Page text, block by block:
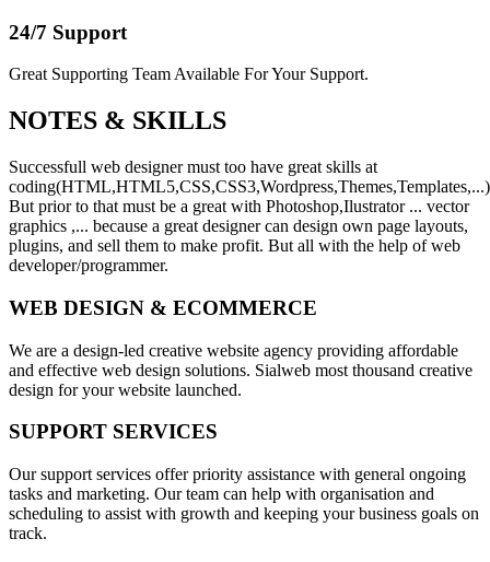
24/7 Support
Great Supporting Team Available For Your Support.
NOTES & SKILLS
Successfull web designer must too have great skills at
coding(HTML,HTML5,CSS,CSS3,Wordpress,Themes,Templates,...)
But prior to that must be a great with Photoshop,Ilustrator ... vector
graphics ,... because a great designer can design own page layouts,
plugins, and sell them to make profit. But all with the help of web
developer/programmer.
WEB DESIGN & ECOMMERCE
We are a design-led creative website agency providing affordable
and effective web design solutions. Sialweb most thousand creative
design for your website launched.
SUPPORT SERVICES
Our support services offer priority assistance with general ongoing
tasks and marketing. Our team can help with organisation and
scheduling to assist with growth and keeping your business goals on
track.